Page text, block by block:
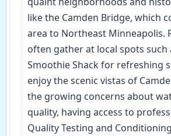
like the Camden Bridge, which
area to Northeast Minneapolis.
often gather at local spots such
Smoothie Shack for refreshing
enjoy the scenic vistas of
the growing concerns about
quality, having access to
Quality Testing and